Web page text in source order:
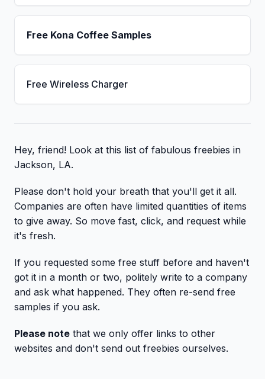
Free Kona Coffee Samples
Free Wireless Charger
Hey, friend! Look at this list of fabulous freebies in
Jackson, LA.
Please don't hold your breath that you'll get it all.
Companies are often have limited quantities of items
to give away. So move fast, click, and request while
it's fresh.
If you requested some free stuff before and haven't
got it in a month or two, politely write to a company
and ask what happened. They often re-send free
samples if you ask.
Please note that we only offer links to other
websites and don't send out freebies ourselves.